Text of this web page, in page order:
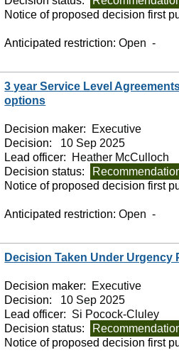
Notice of proposed decision first
Anticipated restriction:Open -
3 year Service Level
options
Decision maker:
Executive
Decision:
10 Sep 2025
Lead officer:
Heather McCulloch
Decision status:
Notice of proposed decision first
Anticipated restriction:Open -
Decision Taken Under
Decision maker:
Executive
Decision:
10 Sep 2025
Lead officer: Si Pocock-Cluley
Decision status:
Notice of proposed decision first